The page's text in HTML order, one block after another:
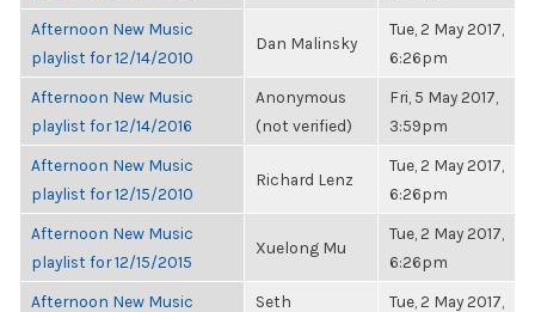
Afternoon New Music
playlist for 12/14/2010
Dan Malinsky
Tue, 2 May 2017,
6:26pm
Afternoon New Music
playlist for 12/14/2016
Anonymous
(not verified)
Fri, 5 May 2017,
3:59pm
Afternoon New Music
playlist for 12/15/2010
Richard Lenz
Tue, 2 May 2017,
6:26pm
Afternoon New Music
playlist for 12/15/2015
Xuelong Mu
Tue, 2 May 2017,
6:26pm
Afternoon New Music
Seth
Tue, 2 May 2017,